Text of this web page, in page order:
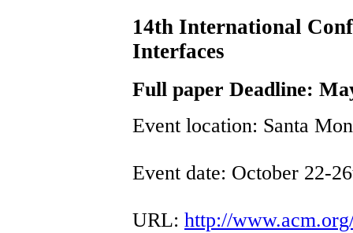
14th International
Interfaces
Full paper Deadline:
Event location: Santa
Event date: October 22-
URL: http://